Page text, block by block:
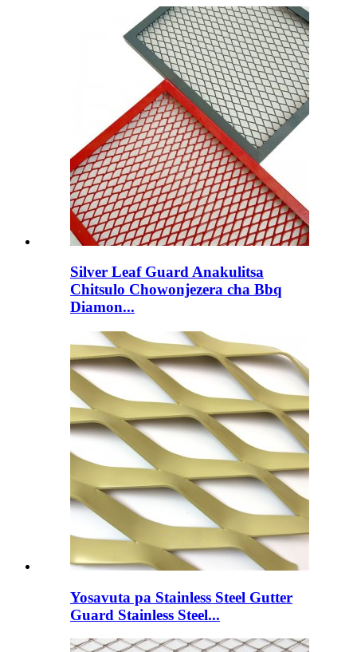
Silver Leaf Guard Anakulitsa
Chitsulo Chowonjezera cha Bbq
Diamon...
Yosavuta pa Stainless Steel Gutter
Guard Stainless Steel...